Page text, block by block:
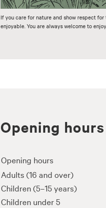
If you care for nature and show respect
enjoyable. You are always welcome to
Opening
Opening hours
Adults (16 and over)
Children (5–15 years)
Children under 5